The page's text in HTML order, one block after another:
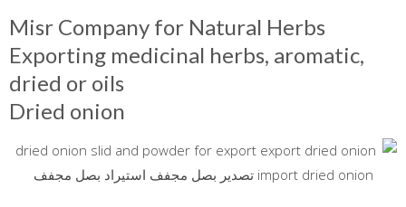
Misr Company for Natural Herbs
Exporting medicinal herbs, aromatic,
dried or oils
Dried onion